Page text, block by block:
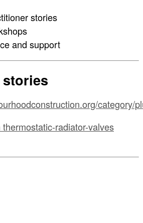
stories
and support
category/
radiator-valves